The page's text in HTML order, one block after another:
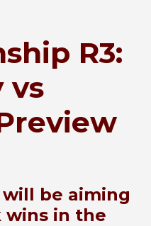
R3:
vs
be aiming
wins in the